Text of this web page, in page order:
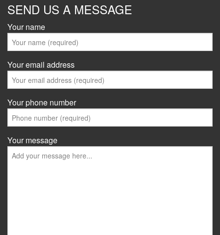
SEND US A MESSAGE
Your name
Your email address
Your phone number
Your message